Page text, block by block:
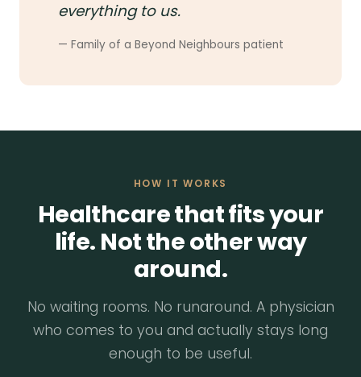
everything to us.
— Family of a Beyond Neighbours patient
HOW IT WORKS
Healthcare that fits your
life. Not the other way
around.
No waiting rooms. No runaround. A physician
who comes to you and actually stays long
enough to be useful.